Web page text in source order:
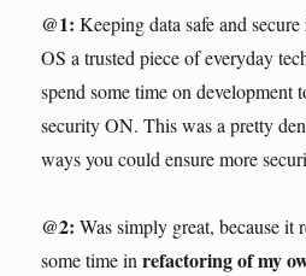
@1: Keeping data safe and
OS a trusted piece of everyday
spend some time on development
security ON. This was a pretty
ways you could ensure more
@2: Was simply great, because it
some time inrefactoring of my